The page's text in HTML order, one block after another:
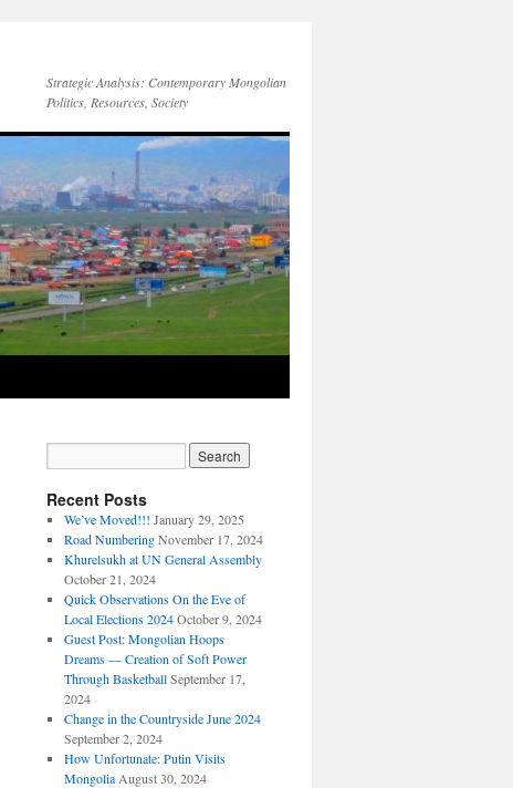
Strategic Analysis: Contemporary Mongolian
Politics, Resources, Society
Recent Posts
We’ve Moved!!! January 29, 2025
Road Numbering November 17, 2024
Khurelsukh at UN General Assembly
October 21, 2024
Quick Observations On the Eve of
Local Elections 2024 October 9, 2024
Guest Post: Mongolian Hoops
Dreams — Creation of Soft Power
Through Basketball September 17,
2024
Change in the Countryside June 2024
September 2, 2024
How Unfortunate: Putin Visits
Mongolia August 30, 2024